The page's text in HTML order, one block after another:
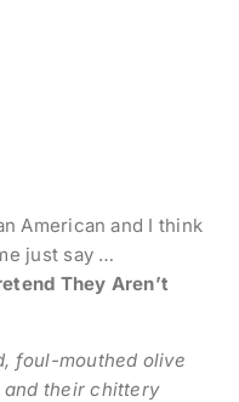
American and I think
just say …
They Aren’t
foul-mouthed olive
and their chittery